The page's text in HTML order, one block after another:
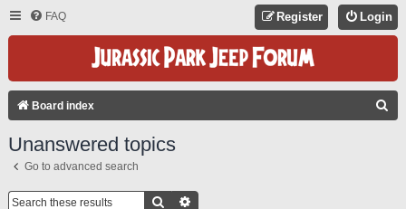
FAQ Login
Register
Board index
Unanswered topics
Go to advanced search
Search